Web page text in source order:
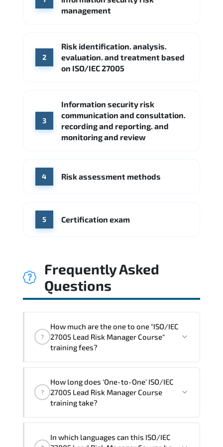
Google Cloud
Source: Indeed
CME Group Citi
management
2
Risk identification. analysis.
evaluation. and treatment based
on ISO/IEC 27005
3
Information security risk
communication and consultation.
recording and reporting. and
monitoring and review
4 Risk assessment methods
5 Certification exam
Frequently Asked
Questions
?
How much are the one to one "ISO/IEC
27005 Lead Risk Manager Course"
training fees?
Course" trainings are given in ("Group -
One to one") two different ways.
?
How long does 'One-to-One' ISO/IEC
27005 Lead Risk Manager Course
training take?
ISO/IEC 27005 Lead Risk Manager Course
In which languages can this ISO/IEC